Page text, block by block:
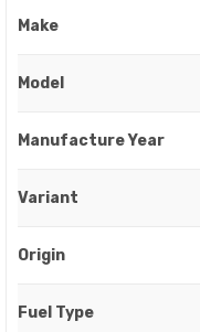
Make
Model
Manufacture Year
Variant
Origin
Fuel Type